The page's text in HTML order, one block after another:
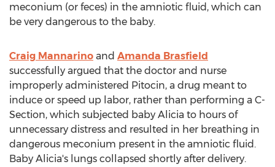
meconium (or feces) in the amniotic fluid, which can
be very dangerous to the baby.
Craig Mannarino and Amanda Brasfield
successfully argued that the doctor and nurse
improperly administered Pitocin, a drug meant to
induce or speed up labor, rather than performing a C-
Section, which subjected baby Alicia to hours of
unnecessary distress and resulted in her breathing in
dangerous meconium present in the amniotic fluid.
Baby Alicia's lungs collapsed shortly after delivery.